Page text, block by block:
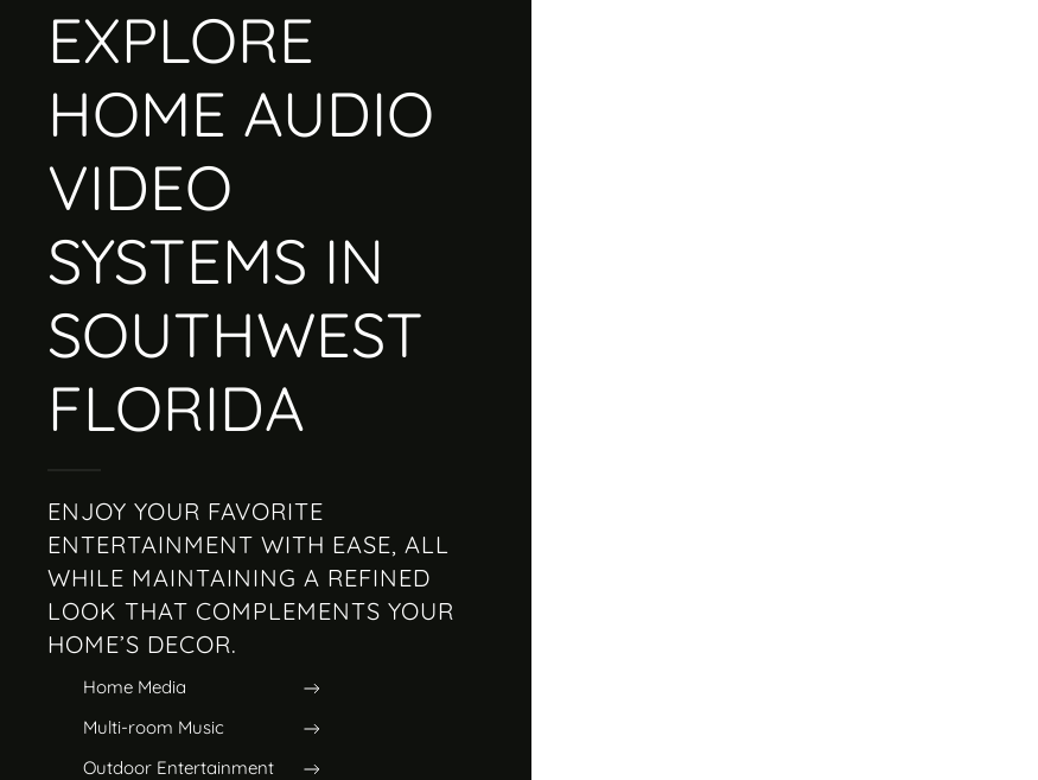
EXPLORE
HOME AUDIO
VIDEO
SYSTEMS IN
SOUTHWEST
FLORIDA
ENJOY YOUR FAVORITE
ENTERTAINMENT WITH EASE, ALL
WHILE MAINTAINING A REFINED
LOOK THAT COMPLEMENTS YOUR
HOME’S DECOR.
Home Media
Multi-room Music
Outdoor Entertainment